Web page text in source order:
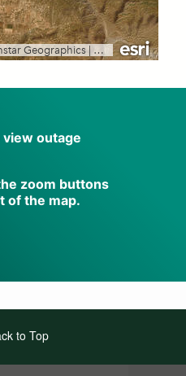
outage
zoom buttons
of the map.
to Top